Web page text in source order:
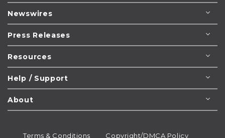
Newswires
Press Releases
Resources
Help / Support
About
Terms & Conditions Copyright/DMCA Policy